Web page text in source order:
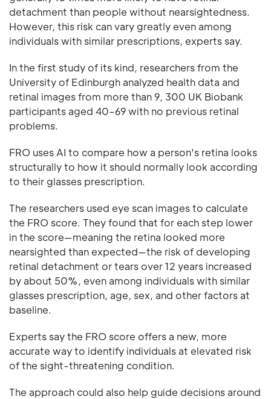
detachment than people without nearsightedness.
However, this risk can vary greatly even among
individuals with similar prescriptions, experts say.
In the first study of its kind, researchers from the
University of Edinburgh analyzed health data and
retinal images from more than 9, 300 UK Biobank
participants aged 40–69 with no previous retinal
problems.
FRO uses AI to compare how a person's retina looks
structurally to how it should normally look according
to their glasses prescription.
The researchers used eye scan images to calculate
the FRO score. They found that for each step lower
in the score—meaning the retina looked more
nearsighted than expected—the risk of developing
retinal detachment or tears over 12 years increased
by about 50%, even among individuals with similar
glasses prescription, age, sex, and other factors at
baseline.
Experts say the FRO score offers a new, more
accurate way to identify individuals at elevated risk
of the sight-threatening condition.
The approach could also help guide decisions around